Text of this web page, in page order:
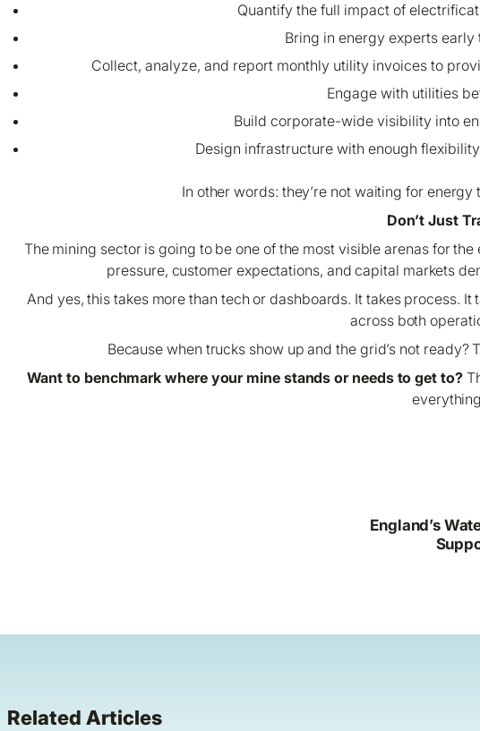
Quantify the full impact of
Bring in energy experts
Collect, analyze, and report monthly utility invoices to
Engage with utilities
Build corporate-wide visibility into
Design infrastructure with enough
In other words: they’re not waiting for
Don’t Just
The mining sector is going to be one of the most visible arenas for
pressure, customer expectations, and capital markets
And yes, this takes more than tech or dashboards. It takes process.
across both
Because when trucks show up and the grid’s not ready?
Want to benchmark where your mine stands or needs to get to?
England’s
Related Articles